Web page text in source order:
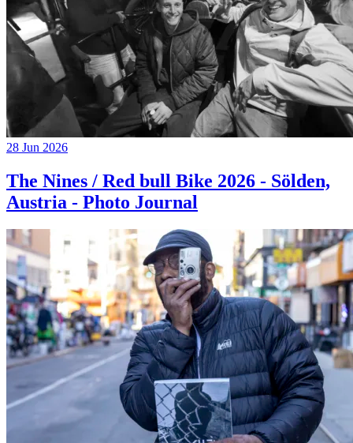
28 Jun 2026
The Nines / Red bull Bike 2026 - Sölden,
Austria - Photo Journal